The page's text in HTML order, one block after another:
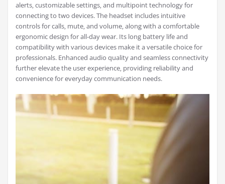
alerts‚ customizable settings‚ and multipoint technology for
connecting to two devices. The headset includes intuitive
controls for calls‚ mute‚ and volume‚ along with a comfortable
ergonomic design for all-day wear. Its long battery life and
compatibility with various devices make it a versatile choice for
professionals. Enhanced audio quality and seamless connectivity
further elevate the user experience‚ providing reliability and
convenience for everyday communication needs.